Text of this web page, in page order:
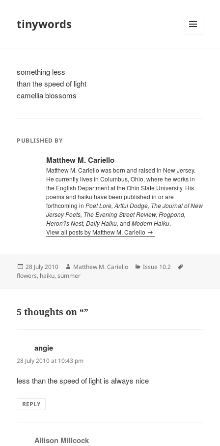
tinywords
something less
than the speed of light
camellia blossoms
PUBLISHED BY
Matthew M. Cariello
Matthew M. Cariello was born and raised in New Jersey.
He currently lives in Columbus, Ohio, where he works in
the English Department at the Ohio State University. His
poems and haiku have been published in or are
forthcoming inPoet Lore, Artful Dodge, The Journal of New
Jersey Poets, The Evening Street Review, Frogpond,
Heron?s Nest, Daily Haiku, andModern Haiku.
View all posts by Matthew M. Cariello
Posted
on
28 July 2010 Author
Matthew M. Cariello Categories
Issue 10.2
flowers, haiku,summer
5 thoughts on “”
angie
28 July 2010 at 10:43 pm
less than the speed of light is always nice
REPLY
Allison Millcock